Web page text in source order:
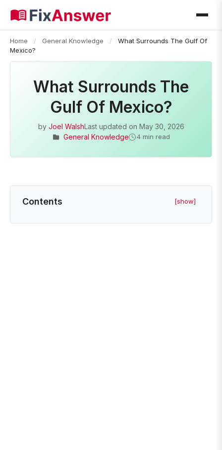
Home / General Knowledge /
What Surrounds The Gulf Of
Mexico?
What Surrounds The
Gulf Of Mexico?
by Joel WalshLast updated on May 30, 2026
General Knowledge
4 min read
Contents [show]